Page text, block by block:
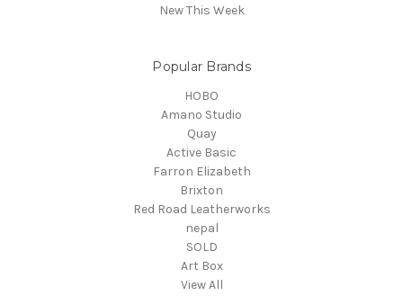
New This Week
Popular Brands
HOBO
Amano Studio
Quay
Active Basic
Farron Elizabeth
Brixton
Red Road Leatherworks
nepal
SOLD
Art Box
View All